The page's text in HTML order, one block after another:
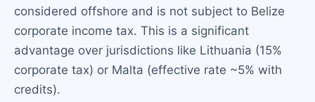
considered offshore and is not subject to Belize
corporate income tax. This is a significant
advantage over jurisdictions like Lithuania (15%
corporate tax) or Malta (effective rate ~5% with
credits).